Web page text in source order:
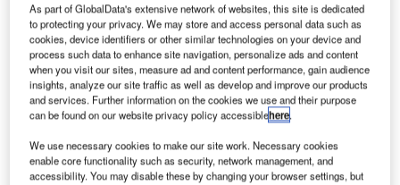
G lobal airport information mobile app flightSpeak has
introduced a new security wait time feature,
CheckPoint, for business and leisure travellers.
Designed to help passengers better anticipate
security line delays, the new feature provides estimated
wait and screening times for security checkpoints at the
busiest airports worldwide.
As part of GlobalData's extensive network of websites, this site is dedicated
to protecting your privacy. We may store and access personal data such as
cookies, device identifiers or other similar technologies on your device and
process such data to enhance site navigation, personalize ads and content
when you visit our sites, measure ad and content performance, gain audience
insights, analyze our site traffic as well as develop and improve our products
and services. Further information on the cookies we use and their purpose
can be found on our website privacy policy accessiblehere.
We use necessary cookies to make our site work. Necessary cookies
enable core functionality such as security, network management, and
accessibility. You may disable these by changing your browser settings, but